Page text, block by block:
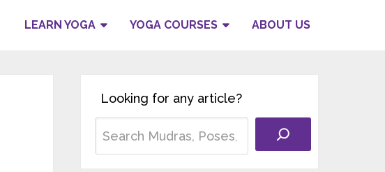
LEARN YOGA YOGA COURSES ABOUT US
Looking for any article?